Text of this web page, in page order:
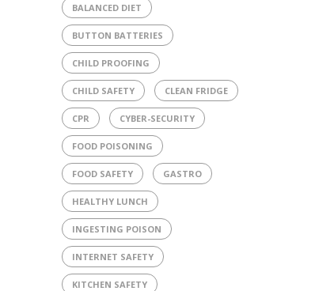
BALANCED DIET
BUTTON BATTERIES
CHILD PROOFING
CHILD SAFETY CLEAN FRIDGE
CPR CYBER-SECURITY
FOOD POISONING
FOOD SAFETY GASTRO
HEALTHY LUNCH
INGESTING POISON
INTERNET SAFETY
KITCHEN SAFETY